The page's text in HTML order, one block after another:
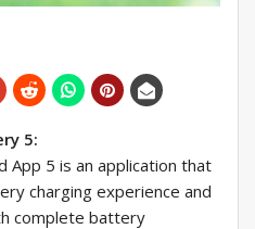
5:
App 5 is an application that
charging experience and
complete battery